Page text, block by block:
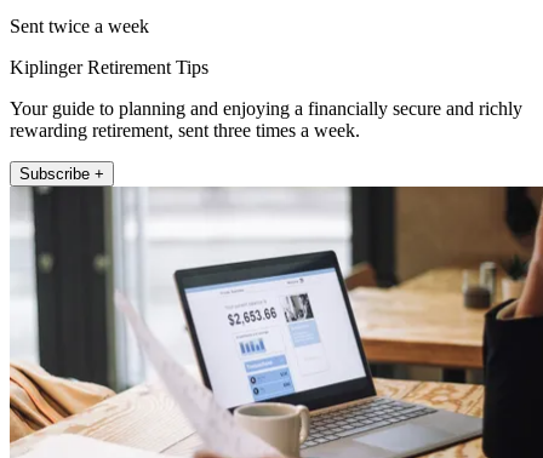
Sent twice a week
Kiplinger Retirement Tips
Your guide to planning and enjoying a financially secure and richly
rewarding retirement, sent three times a week.
Subscribe +